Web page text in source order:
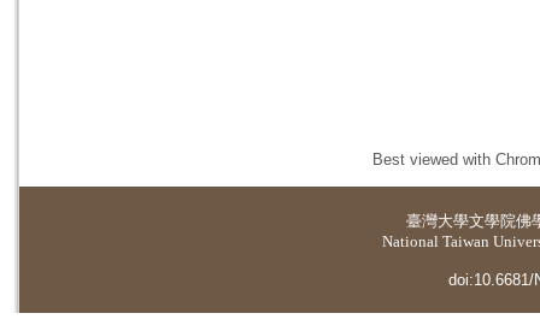
Best viewed with
臺灣大學文學院佛
National Taiwan
doi:10.6681/